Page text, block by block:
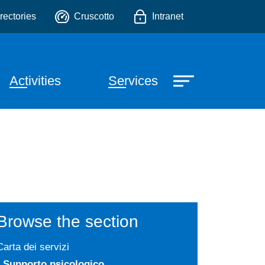
Cruscotto Intranet
Activities Services
the section
dei servizi